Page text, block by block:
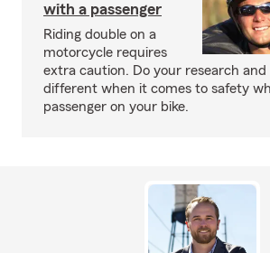
with a passenger
Riding double on a
motorcycle requires
extra caution. Do your research and
different when it comes to safety
passenger on your bike.